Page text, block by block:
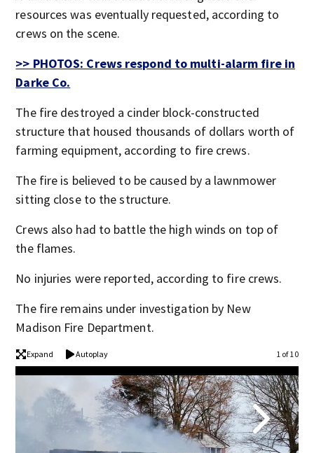
resources was eventually requested, according to
crews on the scene.
>> PHOTOS: Crews respond to multi-alarm fire in
Darke Co.
The fire destroyed a cinder block-constructed
structure that housed thousands of dollars worth of
farming equipment, according to fire crews.
The fire is believed to be caused by a lawnmower
sitting close to the structure.
Crews also had to battle the high winds on top of
the flames.
No injuries were reported, according to fire crews.
The fire remains under investigation by New
Madison Fire Department.
Expand Autoplay 1 of 10